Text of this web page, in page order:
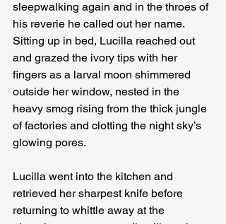
sleepwalking again and in the throes of
his reverie he called out her name.
Sitting up in bed, Lucilla reached out
and grazed the ivory tips with her
fingers as a larval moon shimmered
outside her window, nested in the
heavy smog rising from the thick jungle
of factories and clotting the night sky’s
glowing pores.
Lucilla went into the kitchen and
retrieved her sharpest knife before
returning to whittle away at the